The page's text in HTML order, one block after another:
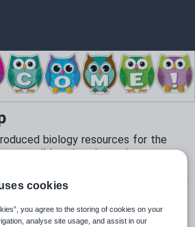
biology resources for the
are all learning about the new
knowledge of all the new content. I
for 15 years and love producing
you find my resources time
cookies
you agree to the storing of cookies on your
analyse site usage, and assist in our